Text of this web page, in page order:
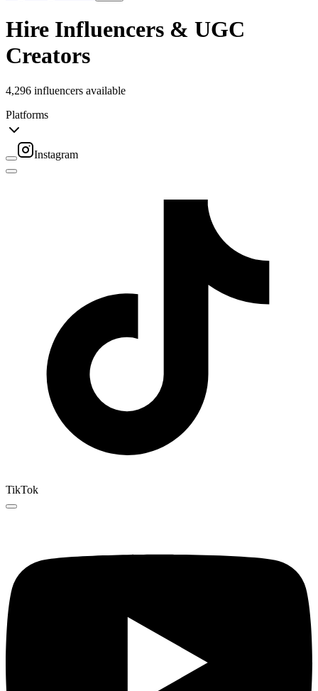
Hire Influencers & UGC
Creators
4,296 influencers available
Platforms
Instagram
TikTok